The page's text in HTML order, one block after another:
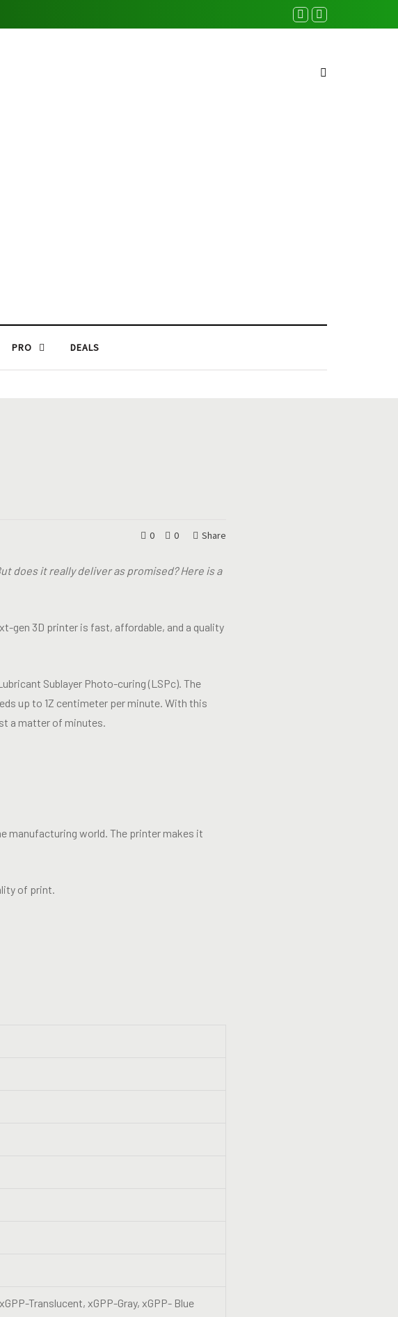
PRO DEALS
0 0 Share
does it really deliver as promised? Here is a
gen 3D printer is fast, affordable, and a quality
Sublayer Photo-curing (LSPc). The
up to 1Z centimeter per minute. With this
a matter of minutes.
manufacturing world. The printer makes it
of print.
Translucent, xGPP-Gray, xGPP- Blue